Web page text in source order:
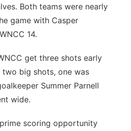
Both teams were nearly
game with Casper
14.
get three shots early
big shots, one was
Summer Parnell
wide.
scoring opportunity